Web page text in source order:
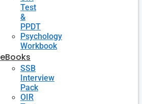
Test
&
PPDT
Psychology
Workbook
eBooks
SSB
Interview
Pack
OIR